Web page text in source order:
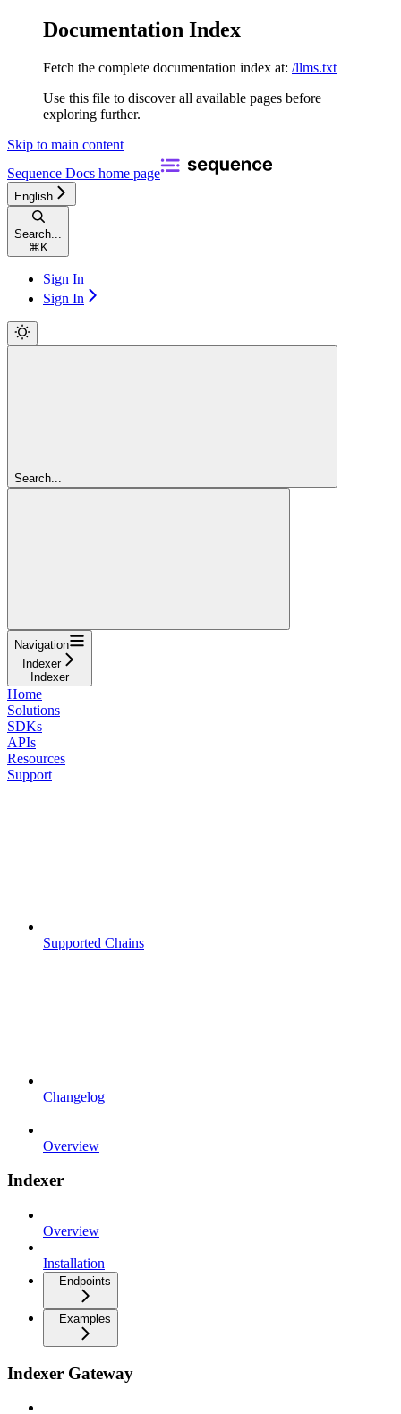
Documentation Index
Fetch the complete documentation index at: /llms.txt
Use this file to discover all available pages before
exploring further.
Skip to main content
Sequence Docs home page
English
Search...
⌘ K
Sign In
Sign In
Search...
Navigation
Indexer
Indexer
Home
Solutions
SDKs
APIs
Resources
Support
Supported Chains
Changelog
Overview
Indexer
Overview
Installation
Endpoints
Examples
Indexer Gateway